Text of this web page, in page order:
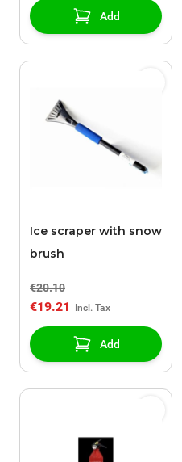
Add
Ice scraper with snow
brush
€20.10
€19.21
Add